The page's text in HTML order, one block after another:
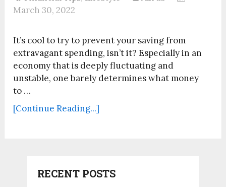
March 30, 2022
It’s cool to try to prevent your saving from
extravagant spending, isn’t it? Especially in an
economy that is deeply fluctuating and
unstable, one barely determines what money
to …
[Continue Reading...]
RECENT POSTS